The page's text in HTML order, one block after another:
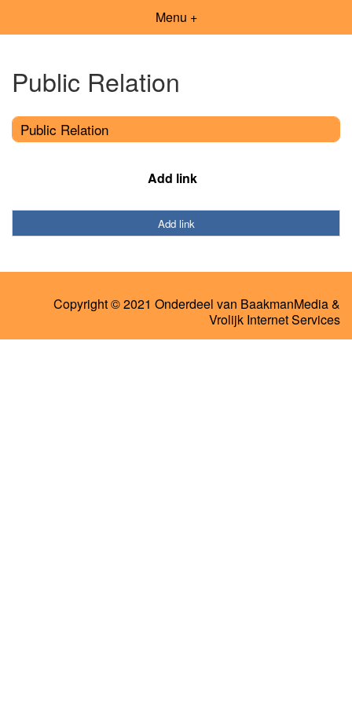
Menu +
Public Relation
Public Relation
Add link
Add link
Copyright © 2021 Onderdeel van BaakmanMedia&
Vrolijk Internet Services